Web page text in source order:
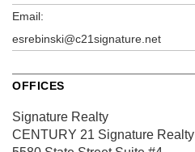
Email:
esrebinski@c21signature.net
OFFICES
Signature Realty
CENTURY 21 Signature Realty